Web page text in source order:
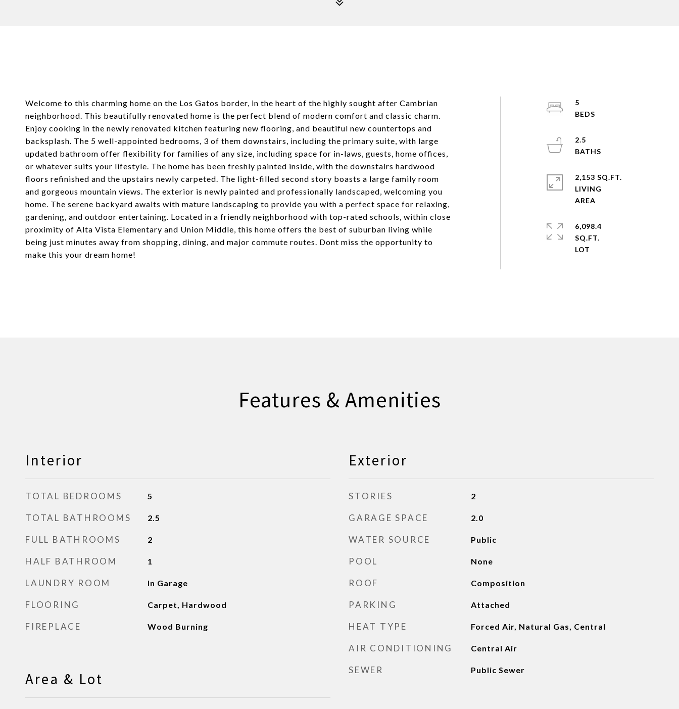
Welcome to this charming home on the Los Gatos border, in the heart of the highly sought after Cambrian
neighborhood. This beautifully renovated home is the perfect blend of modern comfort and classic charm.
Enjoy cooking in the newly renovated kitchen featuring new flooring, and beautiful new countertops and
backsplash. The 5 well-appointed bedrooms, 3 of them downstairs, including the primary suite, with large
updated bathroom offer flexibility for families of any size, including space for in-laws, guests, home offices,
or whatever suits your lifestyle. The home has been freshly painted inside, with the downstairs hardwood
floors refinished and the upstairs newly carpeted. The light-filled second story boasts a large family room
and gorgeous mountain views. The exterior is newly painted and professionally landscaped, welcoming you
home. The serene backyard awaits with mature landscaping to provide you with a perfect space for relaxing,
gardening, and outdoor entertaining. Located in a friendly neighborhood with top-rated schools, within close
proximity of Alta Vista Elementary and Union Middle, this home offers the best of suburban living while
being just minutes away from shopping, dining, and major commute routes. Dont miss the opportunity to
make this your dream home!
5
2.5
2,153 SQ.FT.
LIVING
6,098.4
SQ.FT.
Features & Amenities
Interior
TOTAL BEDROOMS 5
TOTAL BATHROOMS 2.5
FULL BATHROOMS 2
HALF BATHROOM 1
LAUNDRY ROOM In Garage
FLOORING Carpet, Hardwood
FIREPLACE Wood Burning
Area & Lot
Exterior
STORIES 2
GARAGE SPACE 2.0
WATER SOURCE Public
POOL None
ROOF Composition
PARKING Attached
HEAT TYPE Forced Air, Natural Gas, Central
AIR CONDITIONING Central Air
SEWER Public Sewer